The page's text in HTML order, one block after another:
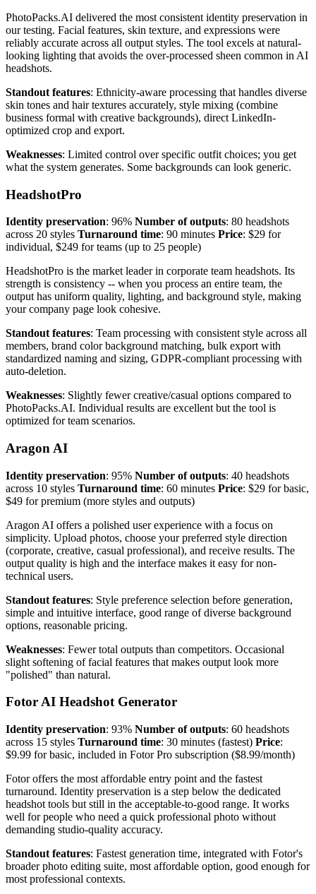
PhotoPacks.AI delivered the most consistent identity preservation in
our testing. Facial features, skin texture, and expressions were
reliably accurate across all output styles. The tool excels at natural-
looking lighting that avoids the over-processed sheen common in AI
headshots.
Standout features: Ethnicity-aware processing that handles diverse
skin tones and hair textures accurately, style mixing (combine
business formal with creative backgrounds), direct LinkedIn-
optimized crop and export.
Weaknesses: Limited control over specific outfit choices; you get
what the system generates. Some backgrounds can look generic.
HeadshotPro
Identity preservation: 96% Number of outputs: 80 headshots
across 20 styles Turnaround time: 90 minutes Price: $29 for
individual, $249 for teams (up to 25 people)
HeadshotPro is the market leader in corporate team headshots. Its
strength is consistency -- when you process an entire team, the
output has uniform quality, lighting, and background style, making
your company page look cohesive.
Standout features: Team processing with consistent style across all
members, brand color background matching, bulk export with
standardized naming and sizing, GDPR-compliant processing with
auto-deletion.
Weaknesses: Slightly fewer creative/casual options compared to
PhotoPacks.AI. Individual results are excellent but the tool is
optimized for team scenarios.
Aragon AI
Identity preservation: 95% Number of outputs: 40 headshots
across 10 styles Turnaround time: 60 minutes Price: $29 for basic,
$49 for premium (more styles and outputs)
Aragon AI offers a polished user experience with a focus on
simplicity. Upload photos, choose your preferred style direction
(corporate, creative, casual professional), and receive results. The
output quality is high and the interface makes it easy for non-
technical users.
Standout features: Style preference selection before generation,
simple and intuitive interface, good range of diverse background
options, reasonable pricing.
Weaknesses: Fewer total outputs than competitors. Occasional
slight softening of facial features that makes output look more
"polished" than natural.
Fotor AI Headshot Generator
Identity preservation: 93% Number of outputs: 60 headshots
across 15 styles Turnaround time: 30 minutes (fastest) Price:
$9.99 for basic, included in Fotor Pro subscription ($8.99/month)
Fotor offers the most affordable entry point and the fastest
turnaround. Identity preservation is a step below the dedicated
headshot tools but still in the acceptable-to-good range. It works
well for people who need a quick professional photo without
demanding studio-quality accuracy.
Standout features: Fastest generation time, integrated with Fotor's
broader photo editing suite, most affordable option, good enough for
most professional contexts.